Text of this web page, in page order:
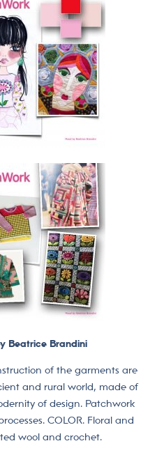
Beatrice Brandini
of the garments are
and rural world, made of
of design. Patchwork
COLOR. Floral and
wool and crochet.